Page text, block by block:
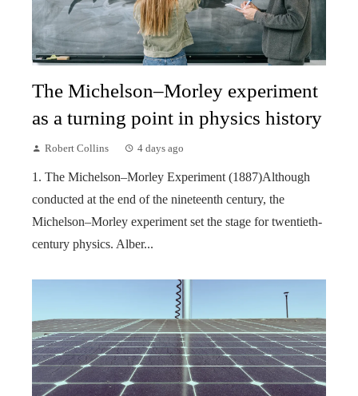
The Michelson–Morley experiment
as a turning point in physics history
Robert Collins 4 days ago
1. The Michelson–Morley Experiment (1887)Although
conducted at the end of the nineteenth century, the
Michelson–Morley experiment set the stage for twentieth-
century physics. Alber...